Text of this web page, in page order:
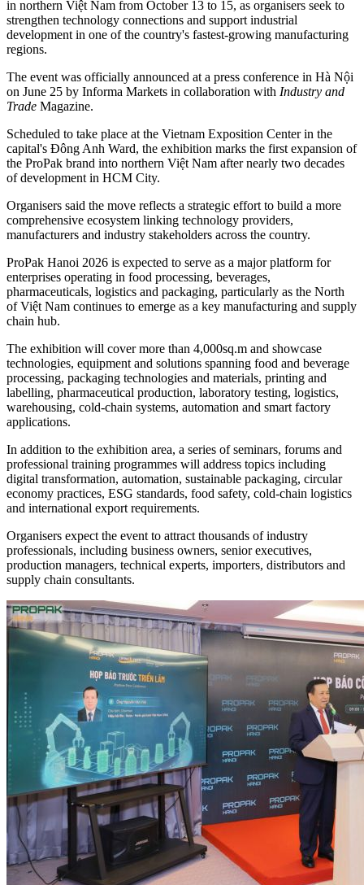
in northern Việt Nam from October 13 to 15, as organisers seek to
strengthen technology connections and support industrial
development in one of the country's fastest-growing manufacturing
regions.
The event was officially announced at a press conference in Hà Nội
on June 25 by Informa Markets in collaboration with Industry and
Trade Magazine.
Scheduled to take place at the Vietnam Exposition Center in the
capital's Đông Anh Ward, the exhibition marks the first expansion of
the ProPak brand into northern Việt Nam after nearly two decades
of development in HCM City.
Organisers said the move reflects a strategic effort to build a more
comprehensive ecosystem linking technology providers,
manufacturers and industry stakeholders across the country.
ProPak Hanoi 2026 is expected to serve as a major platform for
enterprises operating in food processing, beverages,
pharmaceuticals, logistics and packaging, particularly as the North
of Việt Nam continues to emerge as a key manufacturing and supply
chain hub.
The exhibition will cover more than 4,000sq.m and showcase
technologies, equipment and solutions spanning food and beverage
processing, packaging technologies and materials, printing and
labelling, pharmaceutical production, laboratory testing, logistics,
warehousing, cold-chain systems, automation and smart factory
applications.
In addition to the exhibition area, a series of seminars, forums and
professional training programmes will address topics including
digital transformation, automation, sustainable packaging, circular
economy practices, ESG standards, food safety, cold-chain logistics
and international export requirements.
Organisers expect the event to attract thousands of industry
professionals, including business owners, senior executives,
production managers, technical experts, importers, distributors and
supply chain consultants.